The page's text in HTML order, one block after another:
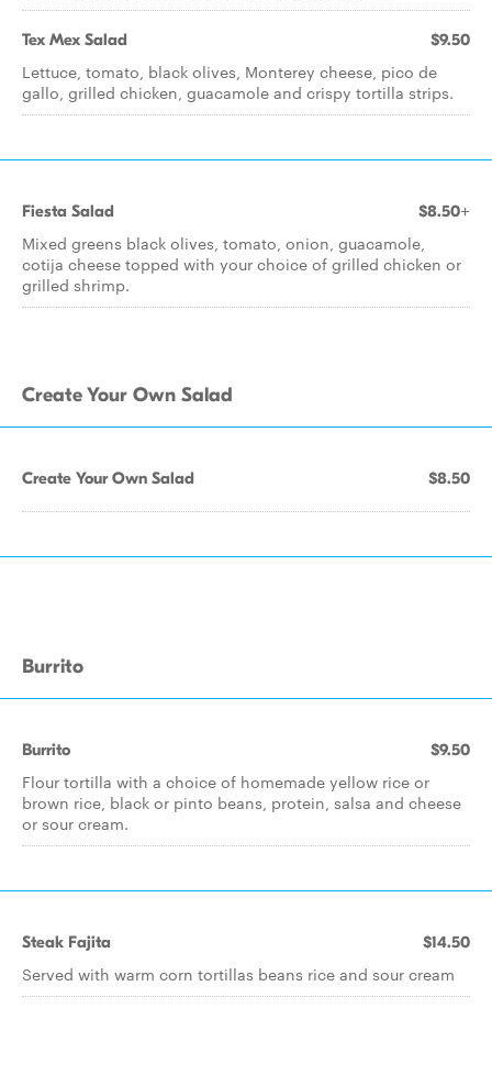
Tex Mex Salad $9.50
Lettuce, tomato, black olives, Monterey cheese, pico de
gallo, grilled chicken, guacamole and crispy tortilla strips.
Fiesta Salad $8.50+
Mixed greens black olives, tomato, onion, guacamole,
cotija cheese topped with your choice of grilled chicken or
grilled shrimp.
Create Your Own Salad
Create Your Own Salad $8.50
Burrito
Burrito $9.50
Flour tortilla with a choice of homemade yellow rice or
brown rice, black or pinto beans, protein, salsa and cheese
or sour cream.
Steak Fajita $14.50
Served with warm corn tortillas beans rice and sour cream